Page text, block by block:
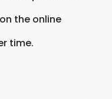
the online
time.